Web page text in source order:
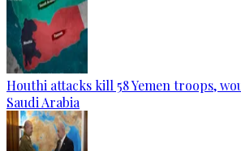
Houthi attacks kill 58 Yemen troops,
Saudi Arabia